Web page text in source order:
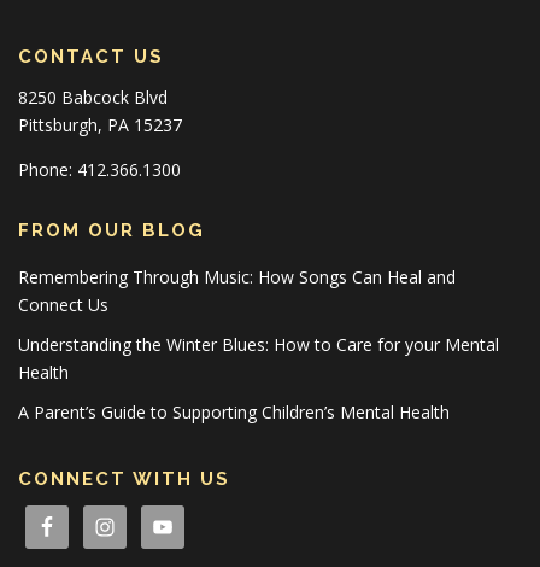
CONTACT US
8250 Babcock Blvd
Pittsburgh, PA 15237
Phone: 412.366.1300
FROM OUR BLOG
Remembering Through Music: How Songs Can Heal and
Connect Us
Understanding the Winter Blues: How to Care for your Mental
Health
A Parent’s Guide to Supporting Children’s Mental Health
CONNECT WITH US